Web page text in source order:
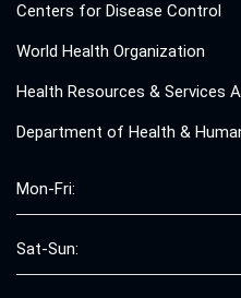
Centers for Disease Control
World Health Organization
Health Resources & Services
Department of Health &
Mon-Fri:
Sat-Sun: